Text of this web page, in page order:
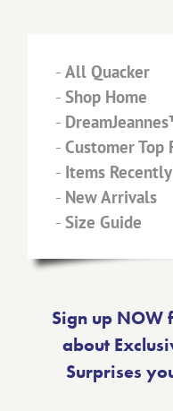
- All Quacker
- Shop Home
-
- Customer Top
- Items
- New Arrivals
- Size Guide
Sign up NOW
about
Surprises